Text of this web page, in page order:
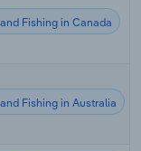
Fishing in Canada
Fishing in Australia